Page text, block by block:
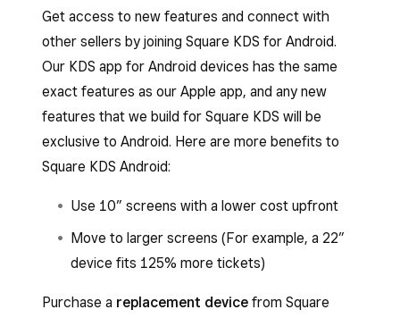
Get access to new features and connect with
other sellers by joining Square KDS for Android.
Our KDS app for Android devices has the same
exact features as our Apple app, and any new
features that we build for Square KDS will be
exclusive to Android. Here are more benefits to
Square KDS Android:
Use 10” screens with a lower cost upfront
Move to larger screens (For example, a 22”
device fits 125% more tickets)
Purchase a replacement device from Square